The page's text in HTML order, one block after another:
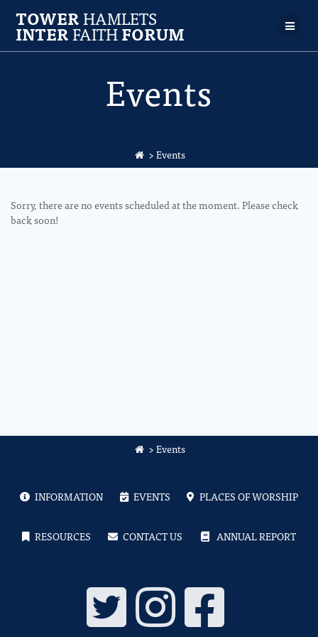
TOWERHAMLETS
INTERFAITHFORUM
Events
>Events
Sorry, there are no events scheduled at the moment. Please check
back soon!
>Events
INFORMATION EVENTS PLACES OF WORSHIP
RESOURCES CONTACT US ANNUAL REPORT